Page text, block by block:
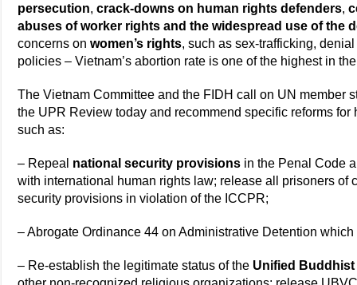
persecution,crack-downs on human rights defenders,
abuses of worker rights and the widespread use of the
concerns onwomen’s rights, such as sex-trafficking,
policies – Vietnam’s abortion rate is one of the highest in
The Vietnam Committee and the FIDH call on UN member
the UPR Review today and recommend specific reforms
such as:
– Repeal national security provisions in the Penal Code
with international human rights law; release all prisoners of
security provisions in violation of the ICCPR;
– Abrogate Ordinance 44 on Administrative Detention
– Re-establish the legitimate status of the Unified Buddhist